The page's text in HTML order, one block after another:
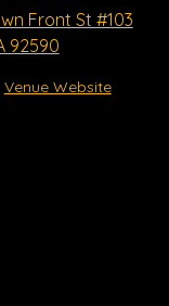
Front St #103
92590
Venue Website